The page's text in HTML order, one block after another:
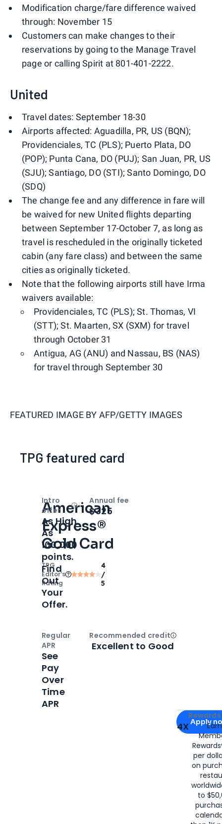
Modification charge/fare difference waived
through: November 15
Customers can make changes to their
reservations by going to the Manage Travel
page or calling Spirit at 801-401-2222.
United
Travel dates: September 18-30
Airports affected: Aguadilla, PR, US (BQN);
Providenciales, TC (PLS); Puerto Plata, DO
(POP); Punta Cana, DO (PUJ); San Juan, PR, US
(SJU); Santiago, DO (STI); Santo Domingo, DO
(SDQ)
​​​​​​The change fee and any difference in fare will
be waived for new United flights departing
between September 17-October 7, as long as
travel is rescheduled in the originally ticketed
cabin (any fare class) and between the same
cities as originally ticketed.​​
Note that the following airports still have Irma
waivers available:
Providenciales, TC (PLS)​; St. Thomas, VI
(STT)​; St. Maarten, SX (SXM)​ for travel
through October 31
Antigua, AG (ANU) and Nassau, BS (NAS)​
for travel through September 30​
FEATURED IMAGE BY AFP/GETTY IMAGES
TPG featured card
American
Express®
Gold Card
TPG
Editor‘s
Rating
4
/
5
Apply for
Apply
4X
per
on
to
Intro
offer
OpenIntro bonus
As High
As
100,000
points.
Find
Out
Your
Offer.
Annual fee
$325
Regular
APR
See
Pay
Over
Time
APR
Recommended creditOpen
Excellent to Good